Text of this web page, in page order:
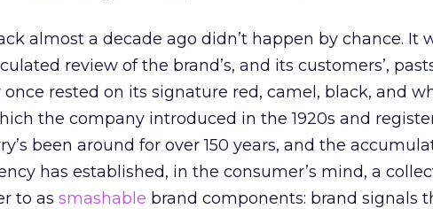
almost a decade ago didn’t happen by chance. It
review of the brand’s, and its customers’,
once rested on its signature red, camel, black, and
the company introduced in the 1920s and
been around for over 150 years, and the
has established, in the consumer’s mind, a
to as smashable brand components: brand signals